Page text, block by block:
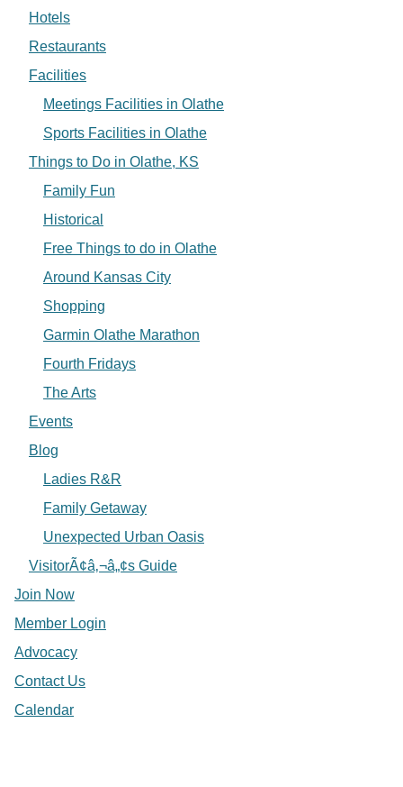
Hotels
Restaurants
Facilities
Meetings Facilities in Olathe
Sports Facilities in Olathe
Things to Do in Olathe, KS
Family Fun
Historical
Free Things to do in Olathe
Around Kansas City
Shopping
Garmin Olathe Marathon
Fourth Fridays
The Arts
Events
Blog
Ladies R&R
Family Getaway
Unexpected Urban Oasis
VisitorÃ¢â‚¬â„¢s Guide
Join Now
Member Login
Advocacy
Contact Us
Calendar